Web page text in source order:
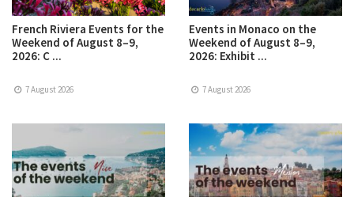
French Riviera Events for the
Weekend of August 8–9,
2026: C ...
7 August 2026
Events in Monaco on the
Weekend of August 8–9,
2026: Exhibit ...
7 August 2026